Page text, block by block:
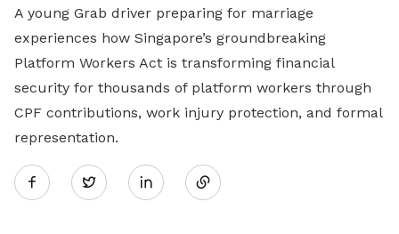
A young Grab driver preparing for marriage
experiences how Singapore’s groundbreaking
Platform Workers Act is transforming financial
security for thousands of platform workers through
CPF contributions, work injury protection, and formal
representation.
Twitter